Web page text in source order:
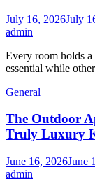
July 16, 2026July
admin
Every room holds
essential while
General
The Outdoor
Truly Luxury
June 16, 2026June
admin